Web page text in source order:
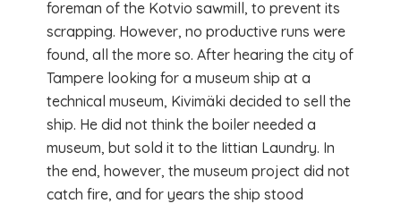
foreman of the Kotvio sawmill, to prevent its
scrapping. However, no productive runs were
found, all the more so. After hearing the city of
Tampere looking for a museum ship at a
technical museum, Kivimäki decided to sell the
ship. He did not think the boiler needed a
museum, but sold it to the Iittian Laundry. In
the end, however, the museum project did not
catch fire, and for years the ship stood